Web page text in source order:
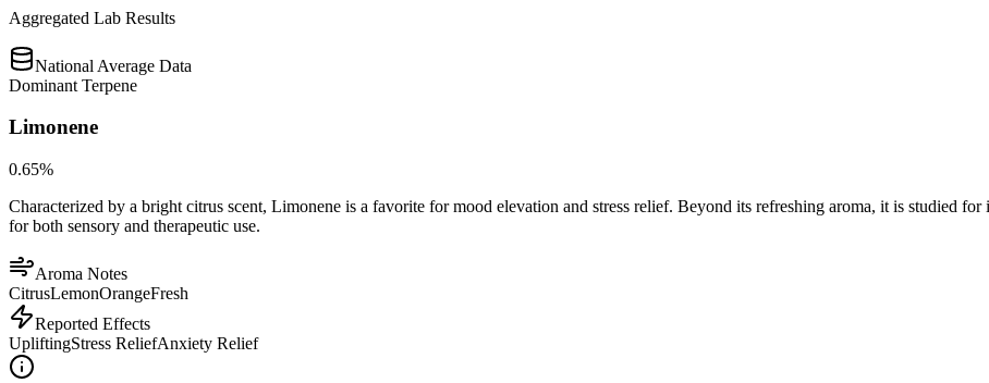
Aggregated Lab Results
National Average Data
Dominant Terpene
Limonene
0.65%
Characterized by a bright citrus scent, Limonene is a favorite for mood elevation and stress relief. Beyond its refreshing aroma, it is studied
for both sensory and therapeutic use.
Aroma Notes
CitrusLemonOrangeFresh
Reported Effects
UpliftingStress ReliefAnxiety Relief